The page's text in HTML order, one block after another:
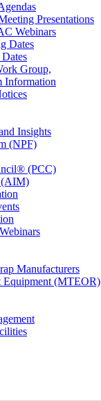
Presentations
Webinars
Dates
Group,
Information
Insights
(NPF)
(PCC)
(AIM)
Manufacturers
Equipment (MTEOR)